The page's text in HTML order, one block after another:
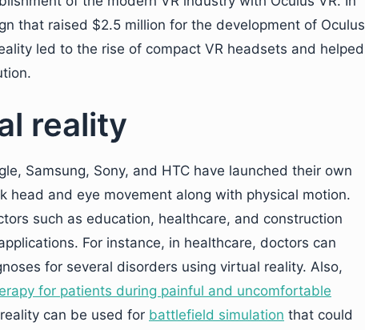
that raised $2.5 million for the development of Oculus
led to the rise of compact VR headsets and helped
reality
Samsung, Sony, and HTC have launched their own
head and eye movement along with physical motion.
such as education, healthcare, and construction
For instance, in healthcare, doctors can
for several disorders using virtual reality. Also,
for patients during painful and uncomfortable
can be used for battlefield simulation that could